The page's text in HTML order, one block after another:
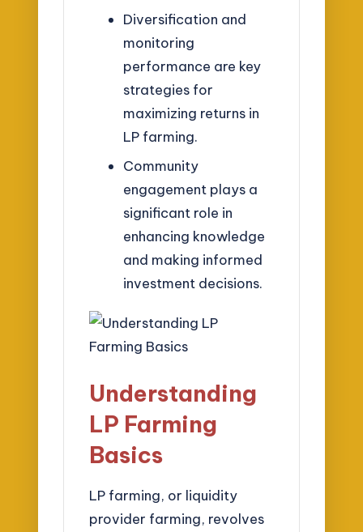
Diversification and
monitoring
performance are key
strategies for
maximizing returns in
LP farming.
Community
engagement plays a
significant role in
enhancing knowledge
and making informed
investment decisions.
Understanding
LP Farming
Basics
LP farming, or liquidity
provider farming, revolves